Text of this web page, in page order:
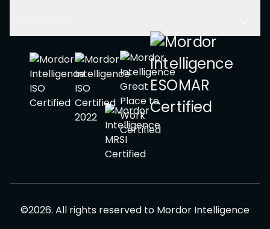
©2026. All rights reserved to Mordor Intelligence